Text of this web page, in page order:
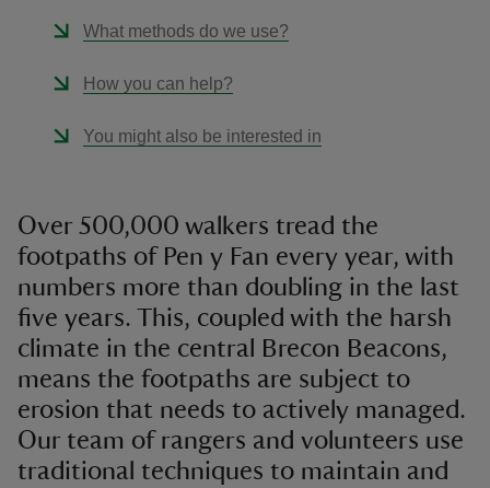
What methods do we use?
How you can help?
You might also be interested in
Over 500,000 walkers tread the
footpaths of Pen y Fan every year, with
numbers more than doubling in the last
five years. This, coupled with the harsh
climate in the central Brecon Beacons,
means the footpaths are subject to
erosion that needs to actively managed.
Our team of rangers and volunteers use
traditional techniques to maintain and